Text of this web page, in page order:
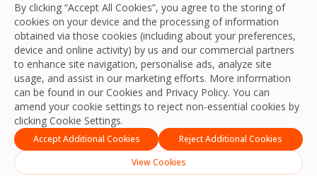
By clicking “Accept All Cookies”, you agree to the storing of
cookies on your device and the processing of information
obtained via those cookies (including about your preferences,
device and online activity) by us and our commercial partners
to enhance site navigation, personalise ads, analyze site
usage, and assist in our marketing efforts. More information
can be found in our Cookies and Privacy Policy. You can
amend your cookie settings to reject non-essential cookies by
clicking Cookie Settings.
Accept Additional Cookies
Reject Additional Cookies
View Cookies
Consent*
I agree to theTerms and ConditionsandPrivacy Policyand
give OCS permission to collect my information.*
CAPTCHA